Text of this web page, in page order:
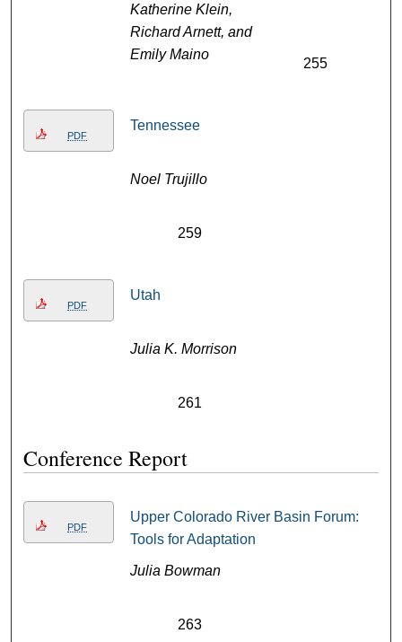
Katherine Klein,
Richard Arnett, and
Emily Maino
255
PDF
Tennessee
Noel Trujillo
259
PDF
Utah
Julia K. Morrison
261
Conference Report
PDF
Upper Colorado River Basin Forum:
Tools for Adaptation
Julia Bowman
263